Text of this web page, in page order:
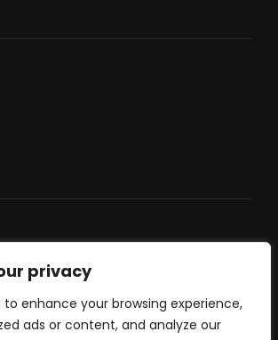
privacy
to enhance your browsing experience,
ads or content, and analyze our